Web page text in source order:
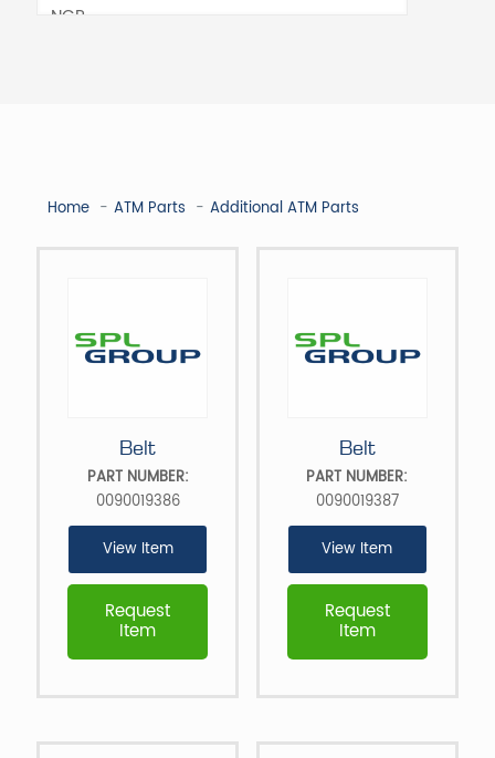
Home ATM Parts Additional ATM Parts
Belt
Request
Item
PART NUMBER:
0090019386
View Item
Belt
Request
Item
PART NUMBER:
0090019387
View Item